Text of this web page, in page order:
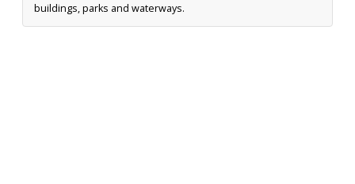
buildings, parks and waterways.